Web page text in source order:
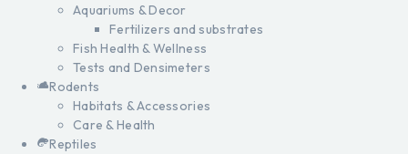
Aquariums & Decor
Fertilizers and substrates
Fish Health & Wellness
Tests and Densimeters
Rodents
Habitats & Accessories
Care & Health
Reptiles